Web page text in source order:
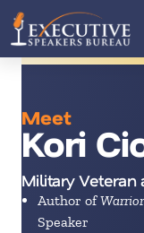
Meet
Kori
Military Veteran
Author of
Speaker